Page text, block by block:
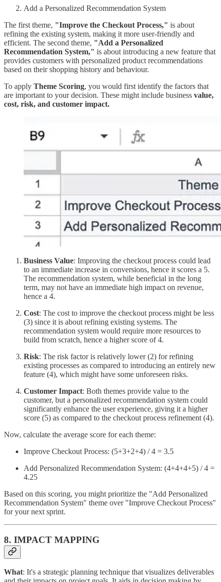
Add a Personalized Recommendation System
The first theme, "Improve the Checkout Process," is about
refining the existing system, making it more user-friendly and
efficient. The second theme, "Add a Personalized
Recommendation System," is about introducing a new feature that
provides customers with personalized product recommendations
based on their shopping history and behaviour.
To apply Theme Scoring, you would first identify the factors that
are important to your decision. These might include business value,
cost, risk, and customer impact.
Business Value: Improving the checkout process could lead
to an immediate increase in conversions, hence it scores a 5.
The recommendation system, while beneficial in the long
term, may not have an immediate high impact on revenue,
hence a 4.
Cost: The cost to improve the checkout process might be less
(3) since it is about refining existing systems. The
recommendation system would require more resources to
build from scratch, hence a higher score of 4.
Risk: The risk factor is relatively lower (2) for refining
existing processes as compared to introducing an entirely new
feature (4), which might have some unforeseen risks.
Customer Impact: Both themes provide value to the
customer, but a personalized recommendation system could
significantly enhance the user experience, giving it a higher
score (5) as compared to the checkout process refinement (4).
Now, calculate the average score for each theme:
Improve Checkout Process: (5+3+2+4) / 4 = 3.5
Add Personalized Recommendation System: (4+4+4+5) / 4 =
4.25
Based on this scoring, you might prioritize the "Add Personalized
Recommendation System" theme over "Improve Checkout Process"
for your next sprint.
8. IMPACT MAPPING
What: It's a strategic planning technique that visualizes deliverables